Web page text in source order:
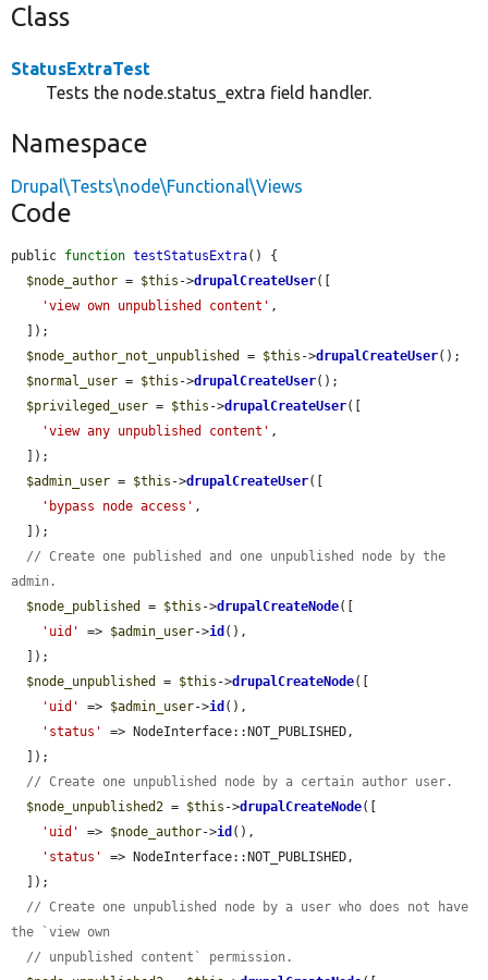
Class
StatusExtraTest
Tests the node.status_extra field handler.
Namespace
Drupal\Tests\node\Functional\Views
Code
public function testStatusExtra() {
$node_author = $this ->drupalCreateUser([
'view own unpublished content' ,
$node_author_not_unpublished
= $this ->drupalCreateUser();
$normal_user = $this ->drupalCreateUser();
$privileged_user = $this ->drupalCreateUser([
'view any unpublished content' ,
$admin_user = $this ->drupalCreateUser([
'bypass node access' ,
// Create one published and one unpublished node by the
admin.
$node_published
= $this ->drupalCreateNode([
'uid'
=> $admin_user->id (),
$node_unpublished
= $this ->drupalCreateNode([
'uid'
=> $admin_user->id (),
'status'
=> NodeInterface::NOT_PUBLISHED,
// Create one unpublished node by a certain author user.
$node_unpublished2 = $this ->drupalCreateNode([
'uid'
=> $node_author->id (),
'status'
=> NodeInterface::NOT_PUBLISHED,
// Create one unpublished node by a user who does not have
the `view own
// unpublished content` permission.